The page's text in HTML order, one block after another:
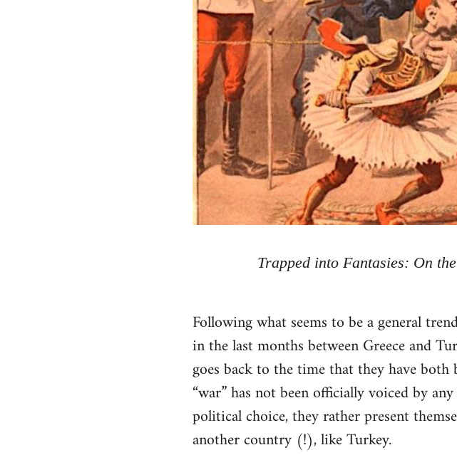
Trapped into Fantasies: On
Following what seems to be a general
in the last months between Greece and
goes back to the time that they have
“war” has not been officially voiced by
political choice, they rather present
another country (!), like Turkey.